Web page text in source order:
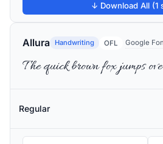
↓ Download All (1
Allura Handwriting OFL Google
The quick brown fox jumps
Regular